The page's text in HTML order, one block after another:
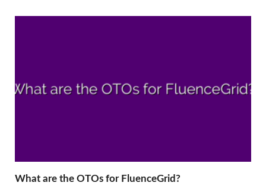
What are the OTOs for FluenceGrid?